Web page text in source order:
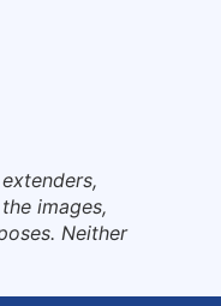
images,
Neither